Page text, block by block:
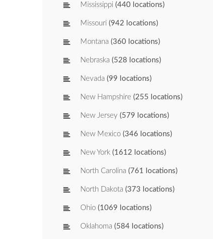
Mississippi (440 locations)
Missouri (942 locations)
Montana (360 locations)
Nebraska (528 locations)
Nevada (99 locations)
New Hampshire (255 locations)
New Jersey (579 locations)
New Mexico (346 locations)
New York (1612 locations)
North Carolina (761 locations)
North Dakota (373 locations)
Ohio (1069 locations)
Oklahoma (584 locations)